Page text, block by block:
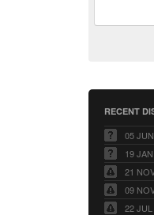
RECENT
05
19
21
09
22